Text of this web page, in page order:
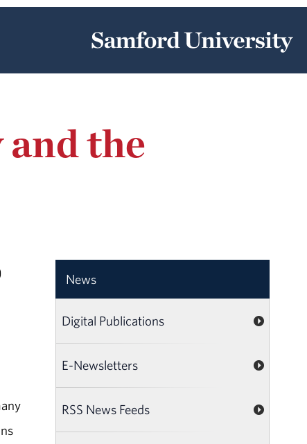
the
News
Digital Publications
E-Newsletters
RSS News Feeds